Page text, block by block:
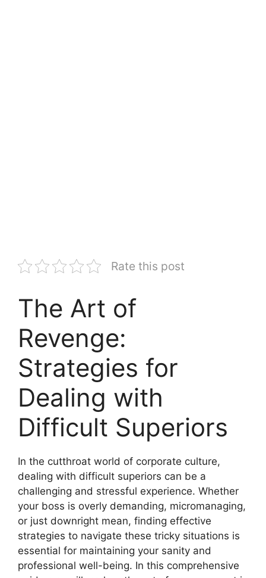
Rate this post
The Art of
Revenge:
Strategies for
Dealing with
Difficult Superiors
In the cutthroat world of corporate culture,
dealing with difficult superiors can be a
challenging and stressful experience. Whether
your boss is overly demanding, micromanaging,
or just downright mean, finding effective
strategies to navigate these tricky situations is
essential for maintaining your sanity and
professional well-being. In this comprehensive